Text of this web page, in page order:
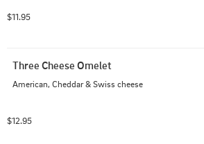
$11.95
Three Cheese Omelet
American, Cheddar & Swiss cheese
$12.95